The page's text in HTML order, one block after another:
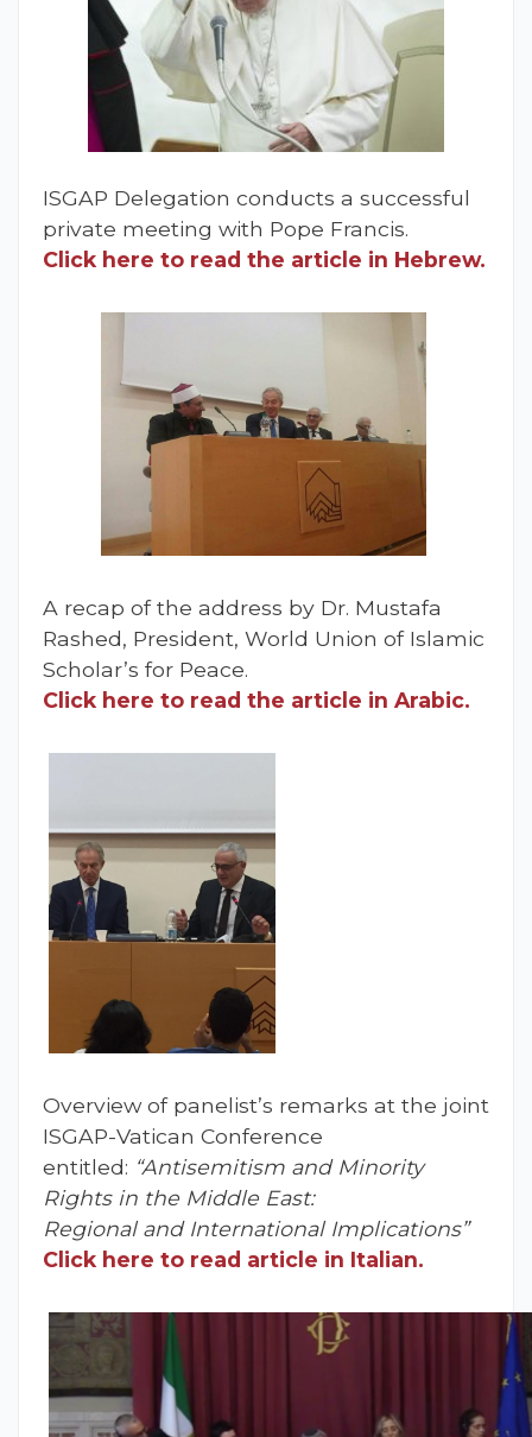
ISGAP Delegation conducts a successful
private meeting with Pope Francis.
Click here to read the article in Hebrew.
A recap of the address by Dr. Mustafa
Rashed, President, World Union of Islamic
Scholar’s for Peace.
Click here to read the article in Arabic.
Overview of panelist’s remarks at the joint
ISGAP-Vatican Conference
entitled: “Antisemitism and Minority
Rights in the Middle East:
Regional and International Implications”
Click here to read article in Italian.